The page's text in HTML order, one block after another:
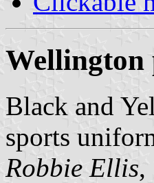
Wellington
Black and
sports
Robbie Ellis,